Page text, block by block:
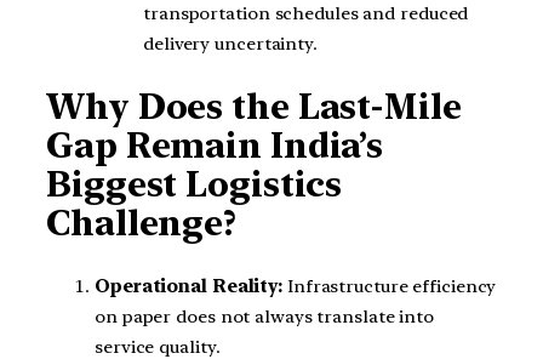
transportation schedules and reduced
delivery uncertainty.
Why Does the Last-Mile
Gap Remain India’s
Biggest Logistics
Challenge?
Operational Reality: Infrastructure efficiency
on paper does not always translate into
service quality.